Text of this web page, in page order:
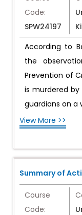
Code:
SPW24197
According to
the
Prevention of
is murdered
guardians on a
View More >>
Summary of
Course
Code: